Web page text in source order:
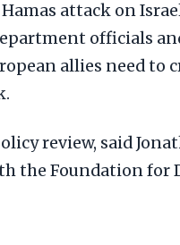
attack on
officials
allies need to
review, said
the Foundation for